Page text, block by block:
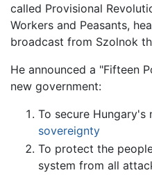
called Provisional
Workers and Peasants,
broadcast from Szolnok
He announced a "Fifteen
new government:
To secure Hungary's
sovereignty
To protect the
system from all